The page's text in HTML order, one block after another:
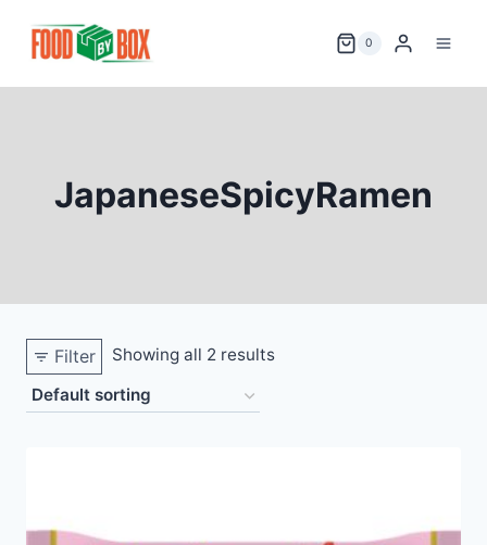
0
JapaneseSpicyRamen
Filter Showing all 2 results